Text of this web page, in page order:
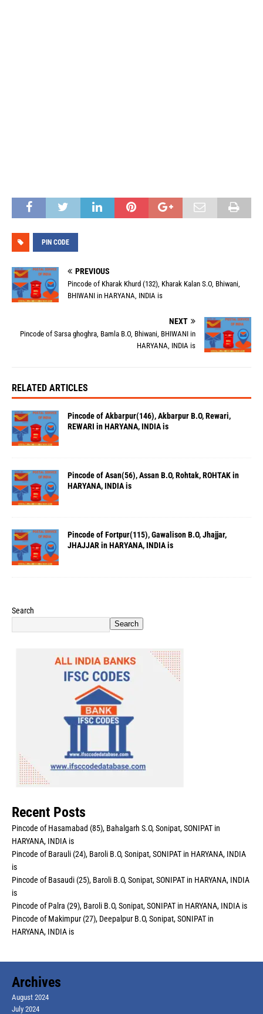
PIN CODE
PREVIOUS
Pincode of Kharak Khurd (132), Kharak Kalan S.O, Bhiwani,
BHIWANI in HARYANA, INDIA is
NEXT
Pincode of Sarsa ghoghra, Bamla B.O, Bhiwani, BHIWANI in
HARYANA, INDIA is
RELATED ARTICLES
Pincode of Akbarpur(146), Akbarpur B.O, Rewari,
REWARI in HARYANA, INDIA is
Pincode of Asan(56), Assan B.O, Rohtak, ROHTAK in
HARYANA, INDIA is
Pincode of Fortpur(115), Gawalison B.O, Jhajjar,
JHAJJAR in HARYANA, INDIA is
Search
Search
Recent Posts
Pincode of Hasamabad (85), Bahalgarh S.O, Sonipat, SONIPAT in
HARYANA, INDIA is
Pincode of Barauli (24), Baroli B.O, Sonipat, SONIPAT in HARYANA, INDIA
is
Pincode of Basaudi (25), Baroli B.O, Sonipat, SONIPAT in HARYANA, INDIA
is
Pincode of Palra (29), Baroli B.O, Sonipat, SONIPAT in HARYANA, INDIA is
Pincode of Makimpur (27), Deepalpur B.O, Sonipat, SONIPAT in
HARYANA, INDIA is
Archives
August 2024
July 2024